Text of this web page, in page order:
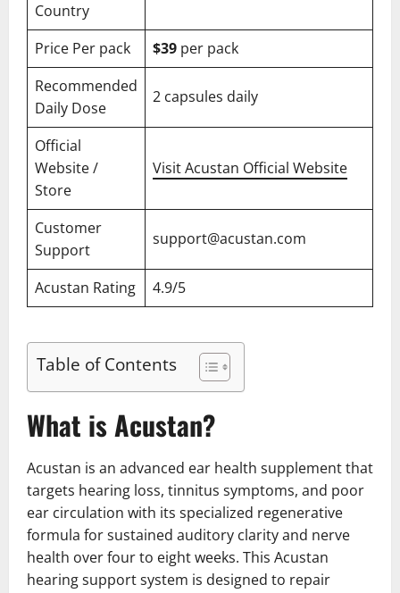
Country
Price Per pack $39 per pack
Recommended
Daily Dose
2 capsules daily
Official
Website /
Store
Visit Acustan Official Website
Customer
Support
support@acustan.com
Acustan Rating 4.9/5
Table of Contents
What is Acustan?
Acustan is an advanced ear health supplement that
targets hearing loss, tinnitus symptoms, and poor
ear circulation with its specialized regenerative
formula for sustained auditory clarity and nerve
health over four to eight weeks. This Acustan
hearing support system is designed to repair